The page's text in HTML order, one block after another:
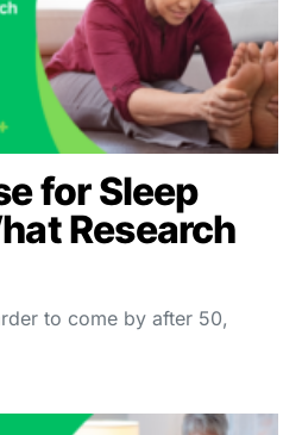
for Sleep
Research
to come by after 50,